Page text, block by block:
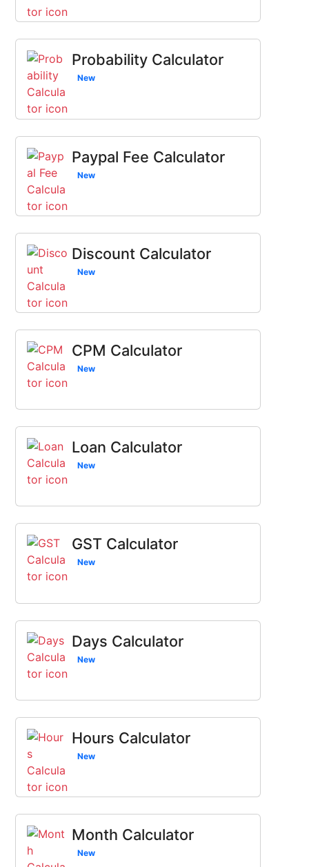
Probability Calculator
New
Paypal Fee Calculator
New
Discount Calculator
New
CPM Calculator
New
Loan Calculator
New
GST Calculator
New
Days Calculator
New
Hours Calculator
New
Month Calculator
New